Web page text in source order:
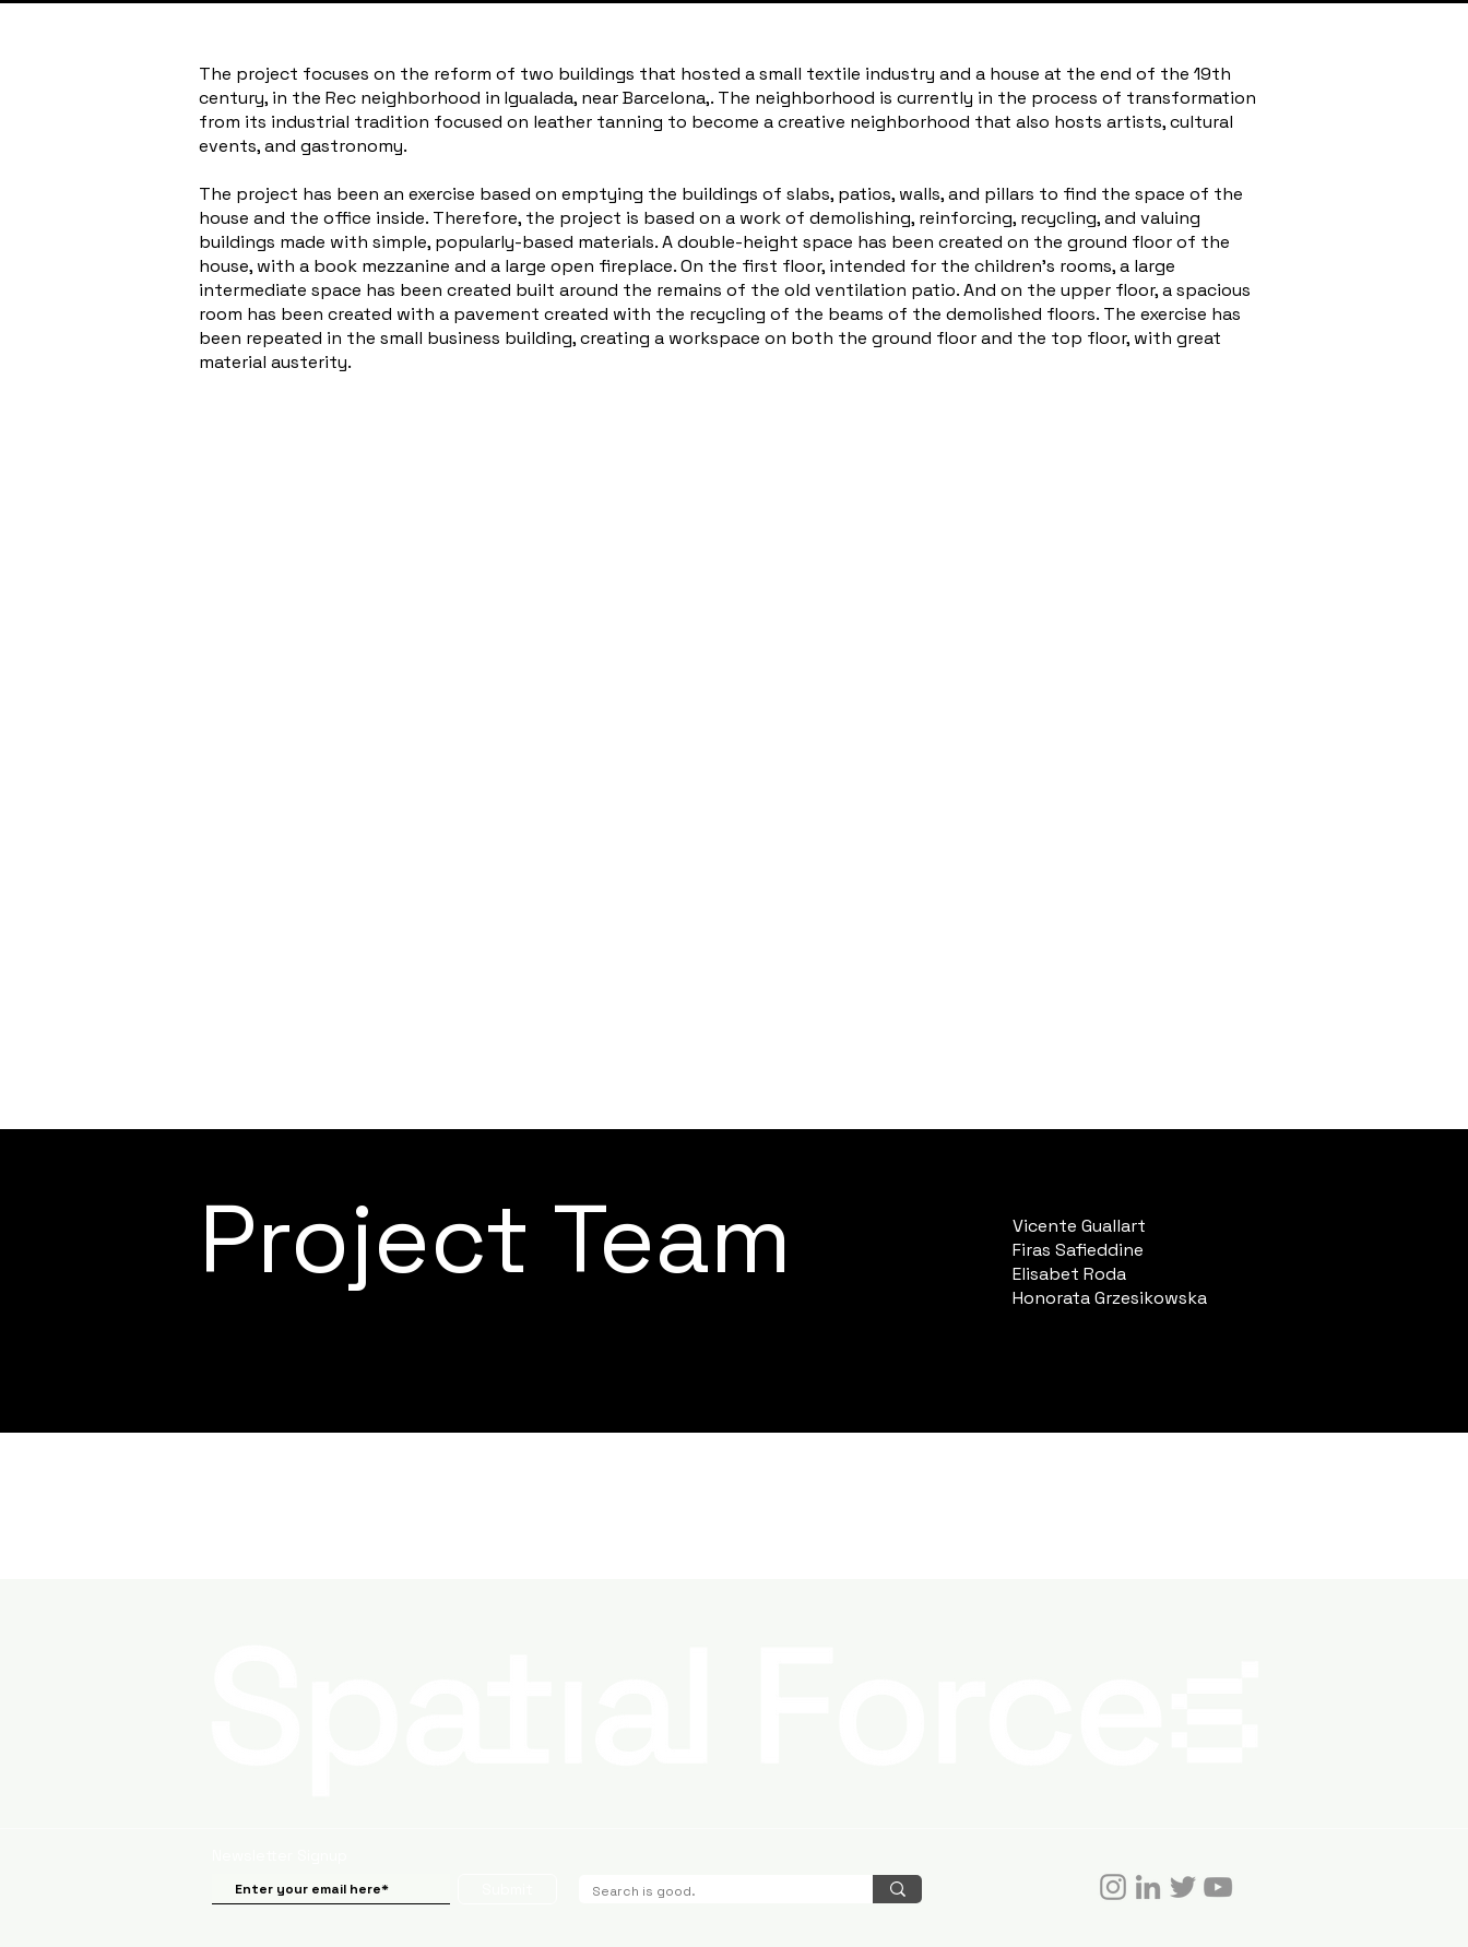
The project focuses on the reform of two buildings that hosted a small textile industry and a house at the end of the 19th
century, in the Rec neighborhood in Igualada, near Barcelona,. The neighborhood is currently in the process of transformation
from its industrial tradition focused on leather tanning to become a creative neighborhood that also hosts artists, cultural
events, and gastronomy.
The project has been an exercise based on emptying the buildings of slabs, patios, walls, and pillars to find the space of the
house and the office inside. Therefore, the project is based on a work of demolishing, reinforcing, recycling, and valuing
buildings made with simple, popularly-based materials. A double-height space has been created on the ground floor of the
house, with a book mezzanine and a large open fireplace. On the first floor, intended for the children's rooms, a large
intermediate space has been created built around the remains of the old ventilation patio. And on the upper floor, a spacious
room has been created with a pavement created with the recycling of the beams of the demolished floors. The exercise has
been repeated in the small business building, creating a workspace on both the ground floor and the top floor, with great
material austerity.
Project Team
Vicente Guallart
Firas Safieddine
Elisabet Roda
Honorata Grzesikowska